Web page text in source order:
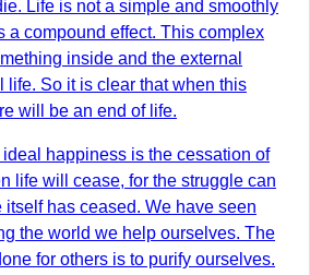
Life is not a simple and smoothly
a compound effect. This complex
inside and the external
life. So it is clear that when this
will be an end of life.
happiness is the cessation of
life will cease, for the struggle can
has ceased. We have seen
the world we help ourselves. The
for others is to purify ourselves.